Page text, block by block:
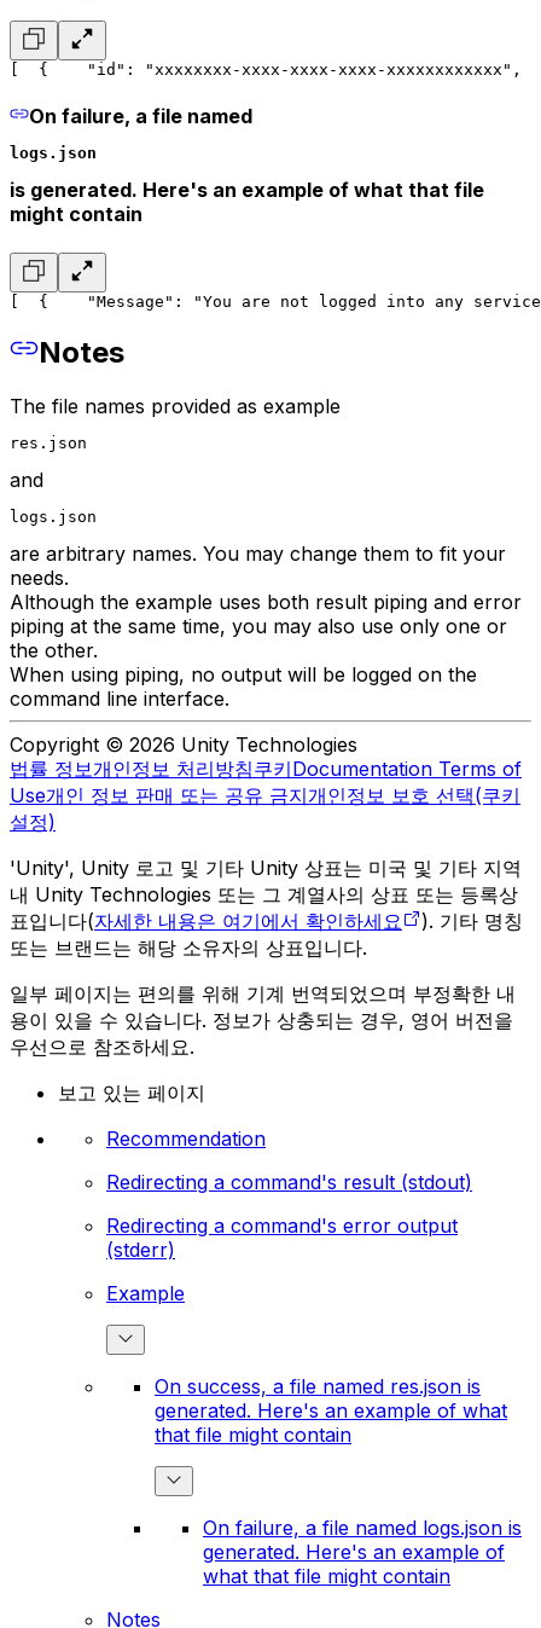
  {
    "id": "xxxxxxxx-xxxx-xxxx-xxxx-xxxxxxxxxxxx",
On failure, a file named
logs.json
is generated. Here's an example of what that file
might contain
[
  {
"Message": "You are not logged into any
Notes
The file names provided as example
res.json
and
logs.json
are arbitrary names. You may change them to fit your
needs.
Although the example uses both result piping and error
piping at the same time, you may also use only one or
the other.
When using piping, no output will be logged on the
command line interface.
Copyright © 2026 Unity Technologies
법률 정보개인정보 처리방침쿠키Documentation Terms of
Use개인 정보 판매 또는 공유 금지개인정보 보호 선택(쿠키
설정)
'Unity', Unity 로고 및 기타 Unity 상표는 미국 및 기타 지역
내 Unity Technologies 또는 그 계열사의 상표 또는 등록상
표입니다(자세한 내용은 여기에서 확인하세요
). 기타 명칭
또는 브랜드는 해당 소유자의 상표입니다.
일부 페이지는 편의를 위해 기계 번역되었으며 부정확한 내
용이 있을 수 있습니다. 정보가 상충되는 경우, 영어 버전을
우선으로 참조하세요.
보고 있는 페이지
Recommendation
Redirecting a command's result (stdout)
Redirecting a command's error output
(stderr)
Example
On success, a file named res.json is
generated. Here's an example of what
that file might contain
On failure, a file named logs.json is
generated. Here's an example of
what that file might contain
Notes